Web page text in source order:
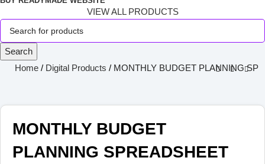
VIEW ALL PRODUCTS
Search
Home
Digital Products MONTHLY BUDGET PLANNING
MONTHLY BUDGET
PLANNING SPREADSHEET